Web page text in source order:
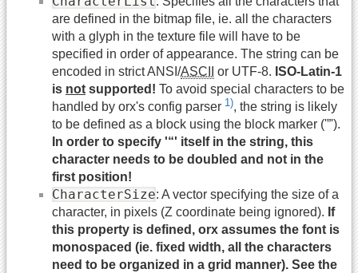
are defined in the bitmap file, ie. all the characters
with a glyph in the texture file will have to be
specified in order of appearance. The string can be
encoded in strict ANSI/ASCII or UTF-8. ISO-Latin-1
is not supported! To avoid special characters to be
handled by orx's config parser 1), the string is likely
to be defined as a block using the block marker ('”').
In order to specify '“' itself in the string, this
character needs to be doubled and not in the
first position!
CharacterSize: A vector specifying the size of a
character, in pixels (Z coordinate being ignored). If
this property is defined, orx assumes the font is
monospaced (ie. fixed width, all the characters
need to be organized in a grid manner). See the